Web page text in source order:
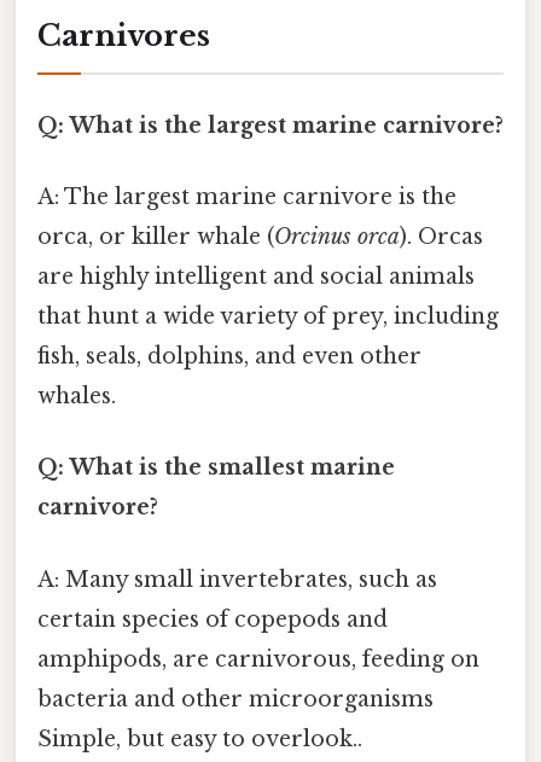
Carnivores
Q: What is the largest marine carnivore?
A: The largest marine carnivore is the
orca, or killer whale (Orcinus orca). Orcas
are highly intelligent and social animals
that hunt a wide variety of prey, including
fish, seals, dolphins, and even other
whales.
Q: What is the smallest marine
carnivore?
A: Many small invertebrates, such as
certain species of copepods and
amphipods, are carnivorous, feeding on
bacteria and other microorganisms
Simple, but easy to overlook..